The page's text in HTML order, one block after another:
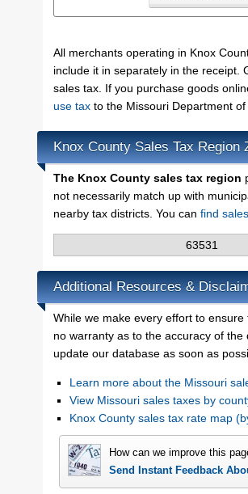
All merchants operating in Knox
include it in separately in the receipt.
sales tax. If you purchase goods
use tax to the Missouri Department
Knox County Sales Tax Region
The Knox County sales tax region
not necessarily match up with
nearby tax districts. You can find
63531
Additional Resources &
While we make every effort to
no warranty as to the accuracy of
update our database as soon as
Learn more about the Missouri
View Missouri sales taxes by
Knox County sales tax rate map
How can we improve this
Send Instant Feedback